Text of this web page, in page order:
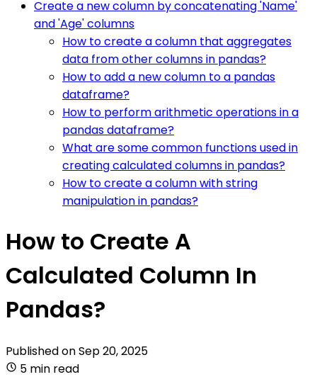
Create a new column by concatenating 'Name'
and 'Age' columns
How to create a column that aggregates
data from other columns in pandas?
How to add a new column to a pandas
dataframe?
How to perform arithmetic operations in a
pandas dataframe?
What are some common functions used in
creating calculated columns in pandas?
How to create a column with string
manipulation in pandas?
How to Create A
Calculated Column In
Pandas?
Published onSep 20, 2025
5 min read